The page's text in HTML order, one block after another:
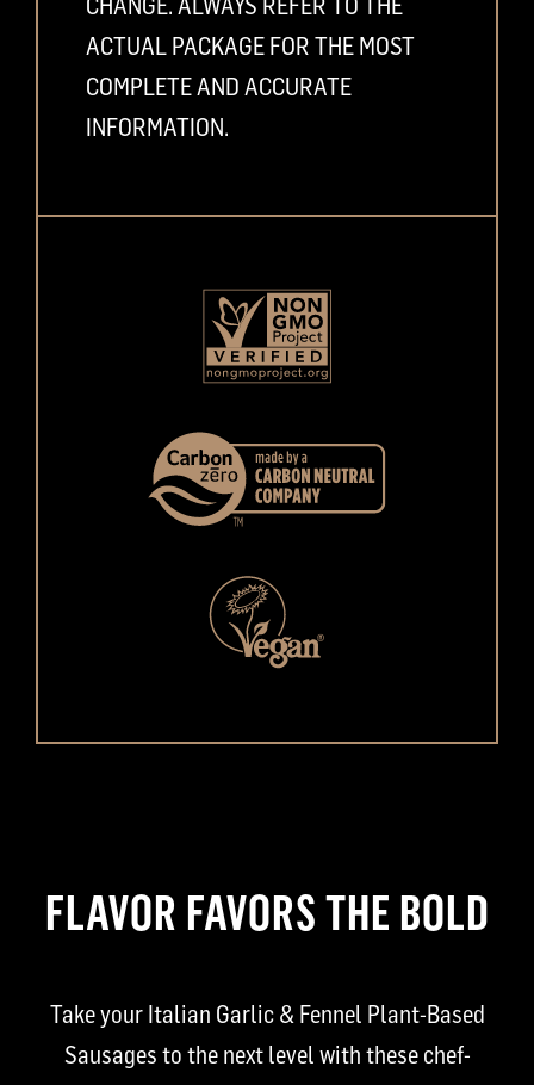
CHANGE. ALWAYS REFER TO THE
ACTUAL PACKAGE FOR THE MOST
COMPLETE AND ACCURATE
INFORMATION.
FLAVOR FAVORS THE BOLD
Take your Italian Garlic & Fennel Plant-Based
Sausages to the next level with these chef-